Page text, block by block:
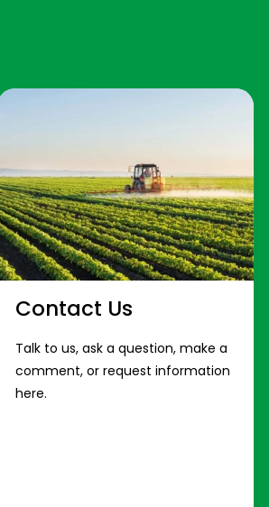
Contact Us
Talk to us, ask a question, make a
comment, or request information
here.